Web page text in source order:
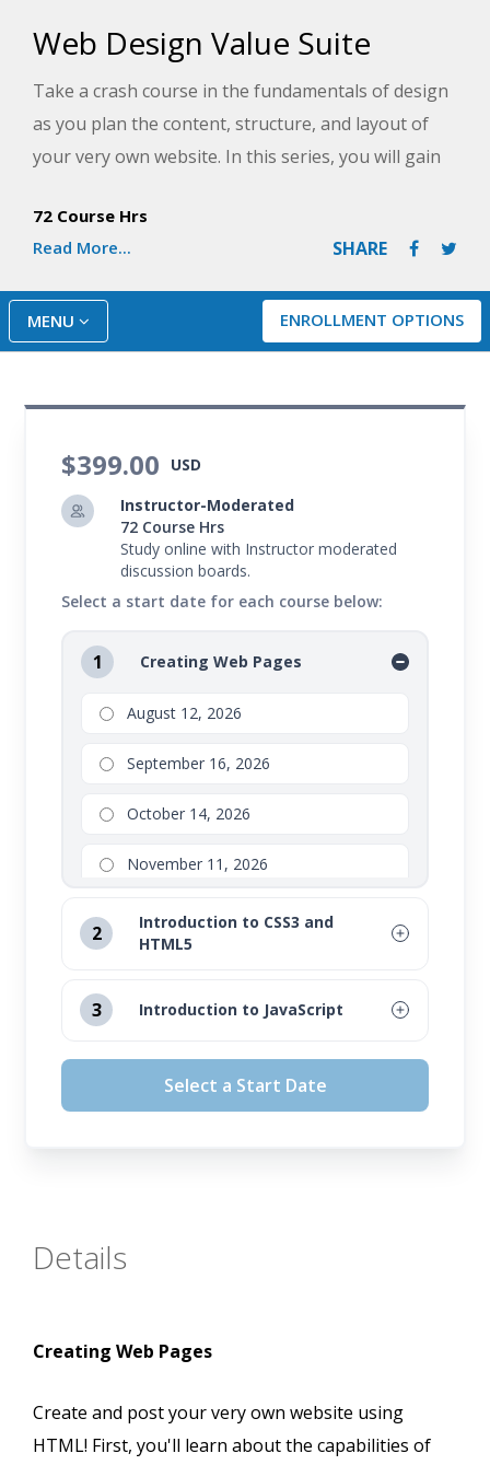
Web Design Value Suite
Take a crash course in the fundamentals of design
as you plan the content, structure, and layout of
your very own website. In this series, you will gain
modern websites use CSS3 and HTML5 and add
power to your programming skills by creating
interactive features with JavaScript. By the end of
the series, you will be ready to stand up your own
compelling and professional-looking website!
72 Course Hrs
Read More...
SHARE
ENROLLMENT OPTIONS
MENU
$399.00
USD
Instructor-Moderated
72 Course Hrs
Study online with Instructor moderated
discussion boards.
Select a start date for each course below:
1 Creating Web Pages
August 12, 2026
September 16, 2026
October 14, 2026
November 11, 2026
2
Introduction to CSS3 and
HTML5
October 14, 2026
3 Introduction to JavaScript
August 12, 2026
September 16, 2026
Select a Start Date
Details
Creating Web Pages
Create and post your very own website using
HTML! First, you'll learn about the capabilities of